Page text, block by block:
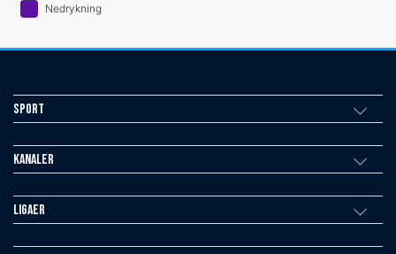
Nedrykning
Sport
Kanaler
Ligaer